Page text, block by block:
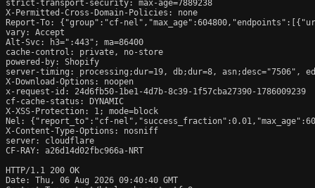
strict-transport-security: max-age=7889238
X-Permitted-Cross-Domain-Policies: none
Report-To: {"group":"cf-
vary: Accept
Alt-Svc: h3=":443"; ma=86400
cache-control: private, no-store
powered-by: Shopify
server-timing: processing;dur=19, db;dur=8, asn;desc="7506",
X-Download-Options: noopen
x-request-id: 24d6fb50-1be1-4d7b-8c39-1f57cba27390-1786009239
cf-cache-status: DYNAMIC
X-XSS-Protection: 1; mode=block
Nel: {"report_to":"cf-
X-Content-Type-Options: nosniff
server: cloudflare
CF-RAY: a26d14d02fbc966a-NRT
HTTP/1.1 200 OK
Date: Thu, 06 Aug 2026 09:40:40 GMT